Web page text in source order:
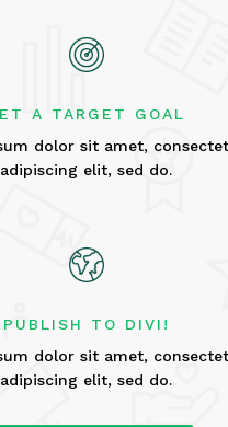
A TARGET GOAL
dolor sit amet,
adipiscing elit, sed do.
PUBLISH TO DIVI!
dolor sit amet,
adipiscing elit, sed do.